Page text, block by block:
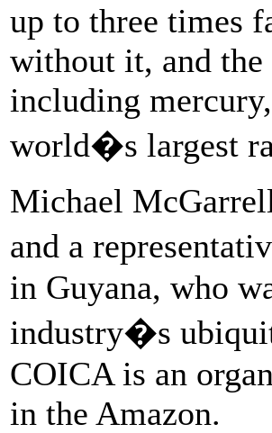
up to three times
without it, and
including
world�s largest
Michael
and a
in Guyana, who
industry�s
COICA is an
in the Amazon.